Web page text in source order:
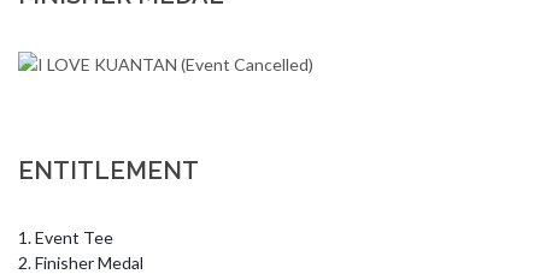
ENTITLEMENT
1. Event Tee
2. Finisher Medal